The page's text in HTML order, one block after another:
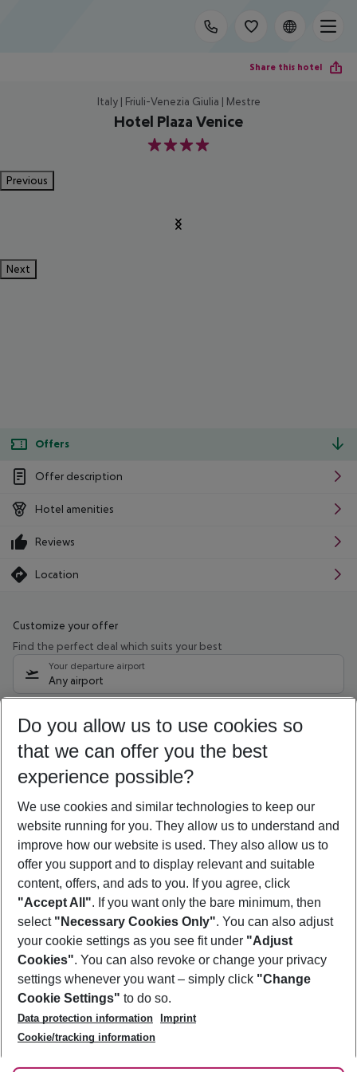
Share this hotel
Italy | Friuli-Venezia Giulia | Mestre
Hotel Plaza Venice
4
Previous
Next
Offers
Offer description
Hotel amenities
Reviews
Location
Customize your offer
Find the perfect deal which suits your best
Your departure airport
Any airport
11/08/26– 09/08/27 5-8 nights
Who will travel
2 adults No children
Show more filter
Footer
Footer navigation
About Us
Best Price Guarantee
Change Cookie Settings
Cookie Policy
Facts
Service & Help
Accessible Travel
Check-in
Follow Us
Do you allow us to use cookies so
that we can offer you the best
experience possible?
We use cookies and similar technologies to keep our
website running for you. They allow us to understand and
improve how our website is used. They also allow us to
offer you support and to display relevant and suitable
content, offers, and ads to you. If you agree, click
"Accept All". If you want only the bare minimum, then
select "Necessary Cookies Only". You can also adjust
your cookie settings as you see fit under "Adjust
Cookies". You can also revoke or change your privacy
settings whenever you want – simply click "Change
Cookie Settings" to do so.
Data protection information
Imprint
Cookie/tracking information